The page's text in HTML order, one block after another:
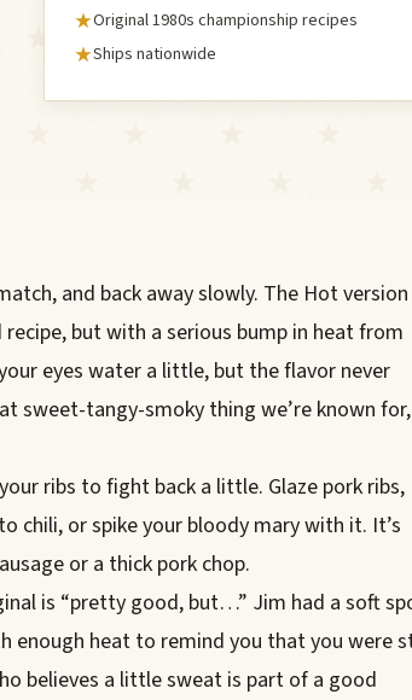
Original 1980s championship recipes
Ships nationwide
and back away slowly. The Hot version
but with a serious bump in heat from
eyes water a little, but the flavor never
sweet-tangy-smoky thing we’re known for,
ribs to fight back a little. Glaze pork ribs,
chili, or spike your bloody mary with it. It’s
or a thick pork chop.
is “pretty good, but…” Jim had a soft
enough heat to remind you that you were
believes a little sweat is part of a good